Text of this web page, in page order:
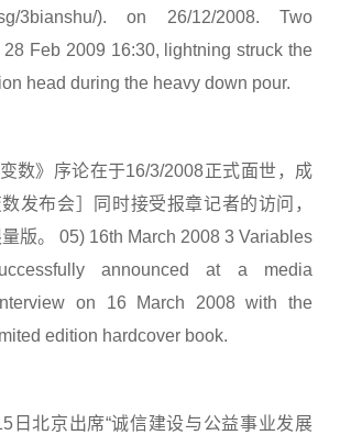
3bianshu/). on 26/12/2008. Two
28 Feb 2009 16:30, lightning struck the
head during the heavy down pour.
数》序论在于16/3/2008正式面世，成
发布会］同时接受报章记者的访问，
版。 05) 16th March 2008 3 Variables
announced at a media
on 16 March 2008 with the
edition hardcover book.
日北京出席“诚信建设与公益事业发展